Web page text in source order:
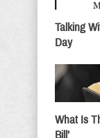
Talking
Day
What Is
Bill’